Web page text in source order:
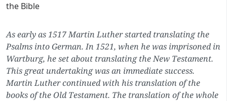
the Bible
As early as 1517 Martin Luther started translating the
Psalms into German. In 1521, when he was imprisoned in
Wartburg, he set about translating the New Testament.
This great undertaking was an immediate success.
Martin Luther continued with his translation of the
books of the Old Testament. The translation of the whole